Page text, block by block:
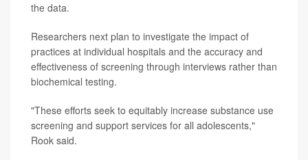
the data.
Researchers next plan to investigate the impact of
practices at individual hospitals and the accuracy and
effectiveness of screening through interviews rather than
biochemical testing.
"These efforts seek to equitably increase substance use
screening and support services for all adolescents,"
Rook said.